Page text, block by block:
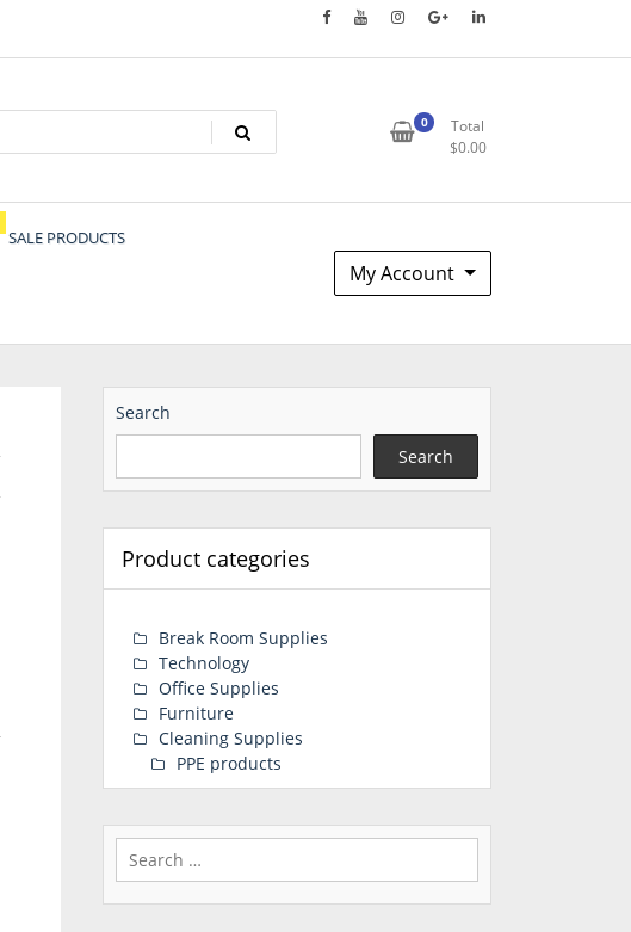
0
Total
$0.00
SALE PRODUCTS
My Account
Search
Search
Product categories
Break Room Supplies
Technology
Office Supplies
Furniture
Cleaning Supplies
PPE products
Search
for: